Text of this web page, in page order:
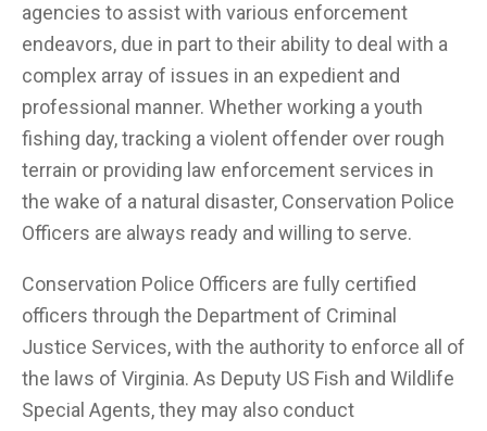
agencies to assist with various enforcement
endeavors, due in part to their ability to deal with a
complex array of issues in an expedient and
professional manner. Whether working a youth
fishing day, tracking a violent offender over rough
terrain or providing law enforcement services in
the wake of a natural disaster, Conservation Police
Officers are always ready and willing to serve.
Conservation Police Officers are fully certified
officers through the Department of Criminal
Justice Services, with the authority to enforce all of
the laws of Virginia. As Deputy US Fish and Wildlife
Special Agents, they may also conduct